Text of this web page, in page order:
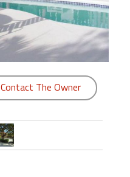
Contact The Owner